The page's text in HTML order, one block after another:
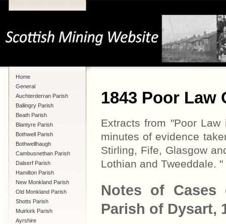
Home
General
Auchterderran Parish
Ballingry Parish
Beath Parish
Blantyre Parish
Bothwell Parish
Bothwellhaugh
Cambusnethan Parish
Dalserf Parish
Hamilton Parish
New Monkland Parish
Old Monkland Parish
Shotts Parish
Muirkirk Parish
Ayrshire
1843 Poor Law
Extracts from "Poor
minutes of evidence
Stirling, Fife, Glasgow
Lothian and Tweeddale. "
Notes of Cases
Parish of Dysart,